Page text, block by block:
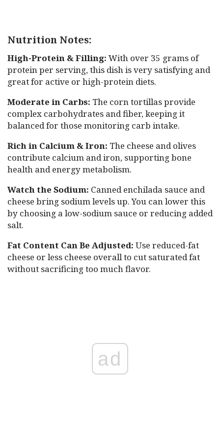
Nutrition Notes:
High-Protein & Filling: With over 35 grams of
protein per serving, this dish is very satisfying and
great for active or high-protein diets.
Moderate in Carbs: The corn tortillas provide
complex carbohydrates and fiber, keeping it
balanced for those monitoring carb intake.
Rich in Calcium & Iron: The cheese and olives
contribute calcium and iron, supporting bone
health and energy metabolism.
Watch the Sodium: Canned enchilada sauce and
cheese bring sodium levels up. You can lower this
by choosing a low-sodium sauce or reducing added
salt.
Fat Content Can Be Adjusted: Use reduced-fat
cheese or less cheese overall to cut saturated fat
without sacrificing too much flavor.
ad